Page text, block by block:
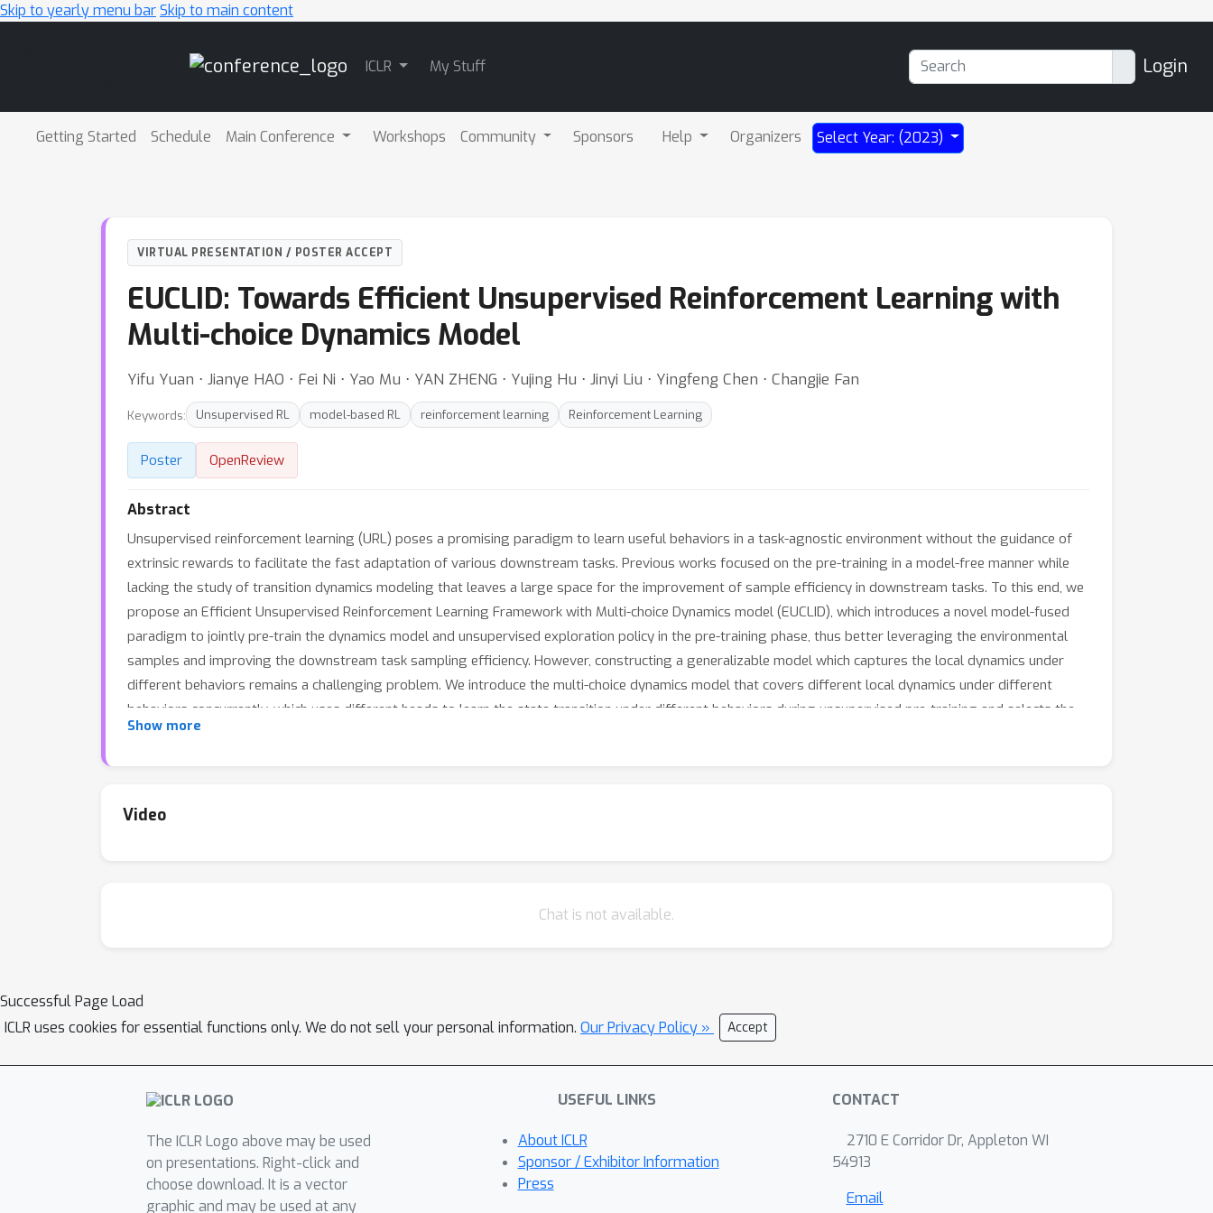
Skip to yearly menu barSkip to main content
ICLR My Stuff Login
Getting Started Schedule Main Conference Workshops Community Sponsors Help Organizers Select Year: (2023)
VIRTUAL PRESENTATION / POSTER ACCEPT
EUCLID: Towards Efficient Unsupervised Reinforcement Learning with
Multi-choice Dynamics Model
Yifu Yuan ⋅ Jianye HAO ⋅ Fei Ni ⋅ Yao Mu ⋅ YAN ZHENG ⋅ Yujing Hu ⋅ Jinyi Liu ⋅ Yingfeng Chen ⋅ Changjie Fan
Keywords: Unsupervised RL model-based RL reinforcement learning Reinforcement Learning
Poster OpenReview
Abstract
Unsupervised reinforcement learning (URL) poses a promising paradigm to learn useful behaviors in a task-agnostic environment without the guidance of
extrinsic rewards to facilitate the fast adaptation of various downstream tasks. Previous works focused on the pre-training in a model-free manner while
lacking the study of transition dynamics modeling that leaves a large space for the improvement of sample efficiency in downstream tasks. To this end, we
propose an Efficient Unsupervised Reinforcement Learning Framework with Multi-choice Dynamics model (EUCLID), which introduces a novel model-fused
paradigm to jointly pre-train the dynamics model and unsupervised exploration policy in the pre-training phase, thus better leveraging the environmental
samples and improving the downstream task sampling efficiency. However, constructing a generalizable model which captures the local dynamics under
different behaviors remains a challenging problem. We introduce the multi-choice dynamics model that covers different local dynamics under different
behaviors concurrently, which uses different heads to learn the state transition under different behaviors during unsupervised pre-training and selects the
most appropriate head for prediction in the downstream task. Experimental results in the manipulation and locomotion domains demonstrate that EUCLID
More visualization videos are released on our homepage.
Show more
Video
Chat is not available.
Successful Page Load
ICLR uses cookies for essential functions only. We do not sell your personal information. Our Privacy Policy » Accept
The ICLR Logo above may be used
on presentations. Right-click and
choose download. It is a vector
graphic and may be used at any
USEFUL LINKS
About ICLR
Sponsor / Exhibitor Information
Press
CONTACT
2710 E Corridor Dr, Appleton WI
54913
Email